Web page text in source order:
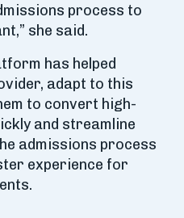
process to
she said.
has helped
adapt to this
to convert high-
and streamline
admissions process
experience for